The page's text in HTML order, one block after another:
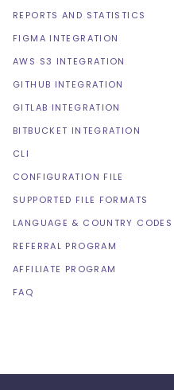
REPORTS AND STATISTICS
FIGMA INTEGRATION
AWS S3 INTEGRATION
GITHUB INTEGRATION
GITLAB INTEGRATION
BITBUCKET INTEGRATION
CLI
CONFIGURATION FILE
SUPPORTED FILE FORMATS
LANGUAGE & COUNTRY CODES
REFERRAL PROGRAM
AFFILIATE PROGRAM
FAQ